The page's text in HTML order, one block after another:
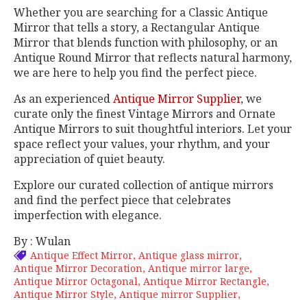
Whether you are searching for a Classic Antique
Mirror that tells a story, a Rectangular Antique
Mirror that blends function with philosophy, or an
Antique Round Mirror that reflects natural harmony,
we are here to help you find the perfect piece.
As an experiencedAntique Mirror Supplier, we
curate only the finest Vintage Mirrors and Ornate
Antique Mirrors to suit thoughtful interiors. Let your
space reflect your values, your rhythm, and your
appreciation of quiet beauty.
Explore our curated collection of antique mirrors
and find the perfect piece that celebrates
imperfection with elegance.
By : Wulan
Antique Effect Mirror Antique glass mirror
Antique Mirror Decoration Antique mirror large
Antique Mirror Octagonal Antique Mirror Rectangle
Antique Mirror Style Antique mirror Supplier